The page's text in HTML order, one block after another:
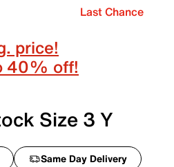
Last Chance
price!
40% off!
Size 3 Y
Same Day Delivery